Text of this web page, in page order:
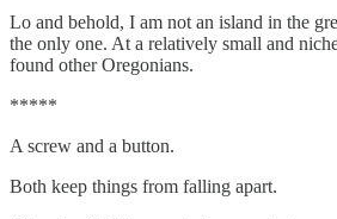
Lo and behold, I am not an island in the
the only one. At a relatively small and
found other Oregonians.
*****
A screw and a button.
Both keep things from falling apart.